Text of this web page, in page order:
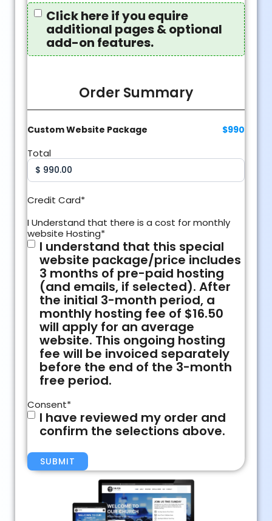
Require
additional
pages &
optional
add-on
Click here if you equire
additional pages & optional
add-on features.
Order Summary
Custom Website Package $990
Total
Credit Card*
I Understand that there is a cost for monthly
website Hosting*
I understand that this special
website package/price includes
3 months of pre-paid hosting
(and emails, if selected). After
the initial 3-month period, a
monthly hosting fee of $16.50
will apply for an average
website. This ongoing hosting
fee will be invoiced separately
before the end of the 3-month
free period.
Consent*
I have reviewed my order and
confirm the selections above.